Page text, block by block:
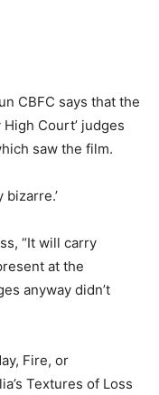
CBFC says that the
High Court’ judges
saw the film.
bizarre.’
“It will carry
at the
anyway didn’t
Fire, or
Textures of Loss